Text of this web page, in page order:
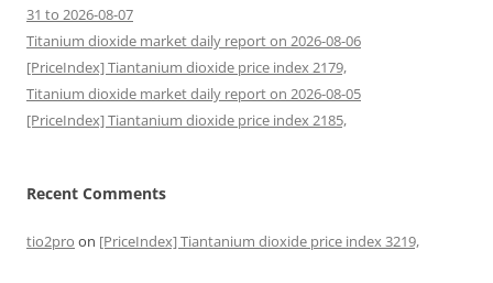
31 to 2026-08-07
Titanium dioxide market daily report on 2026-08-06
[PriceIndex] Tiantanium dioxide price index 2179,
Titanium dioxide market daily report on 2026-08-05
[PriceIndex] Tiantanium dioxide price index 2185,
Recent Comments
tio2pro on [PriceIndex] Tiantanium dioxide price index 3219,